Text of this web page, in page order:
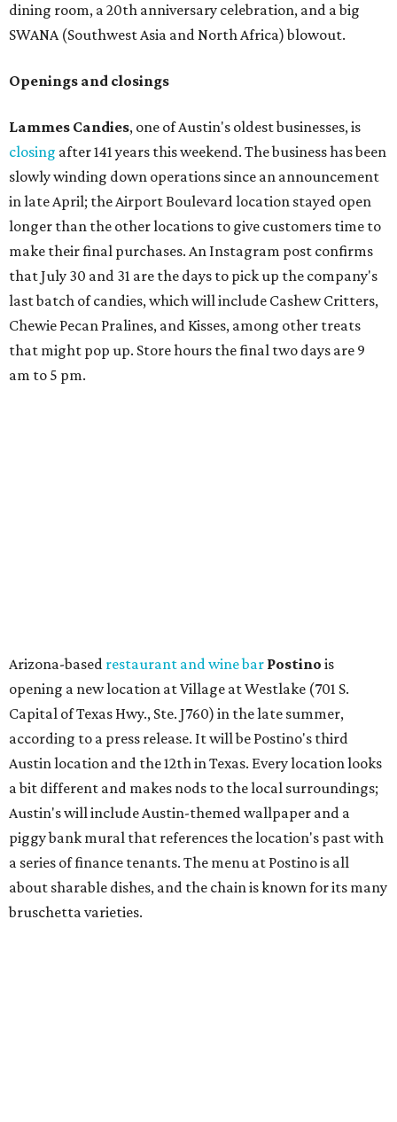
dining room, a 20th anniversary celebration, and a big
SWANA (Southwest Asia and North Africa) blowout.
Openings and closings
Lammes Candies, one of Austin's oldest businesses, is
closing after 141 years this weekend. The business has been
slowly winding down operations since an announcement
in late April; the Airport Boulevard location stayed open
longer than the other locations to give customers time to
make their final purchases. An Instagram post confirms
that July 30 and 31 are the days to pick up the company's
last batch of candies, which will include Cashew Critters,
Chewie Pecan Pralines, and Kisses, among other treats
that might pop up. Store hours the final two days are 9
am to 5 pm.
bruschetta varieties.
Austin's popular gourmet grocery storeTiny Grocer
hosting itsfirst-ever saleas it closes its South Congress
space and works on launching its new space at 2411 E.
Martin Luther King Jr. Blvd., the former home of
Longhorn Meat Market. The sale, which started July 15
and ends July 31, offers 10 percent off everything in the
store. Owner Stephanie Steele also showed off the
upcoming space in avideoposted July 29, signaling that
the process is moving along. Steele says in the video that